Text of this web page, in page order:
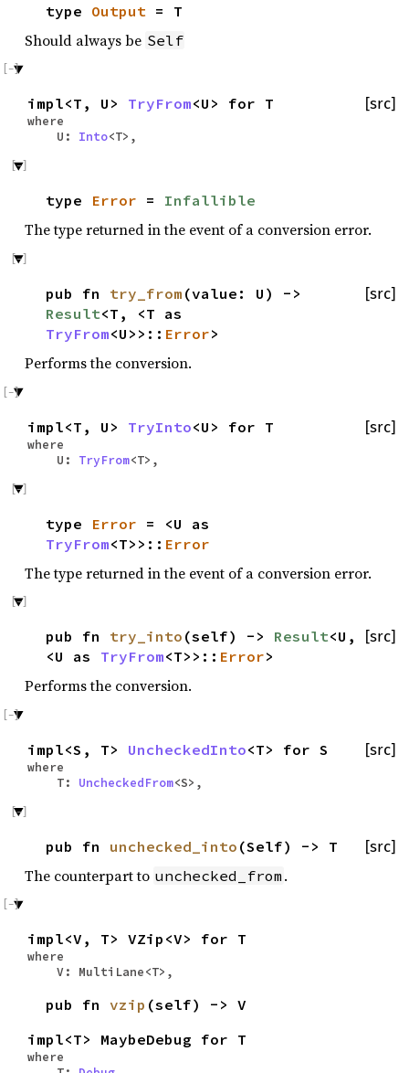
type Output = T
Should always be Self
[src]
impl<T, U> TryFrom<U> for T
where
U: Into<T>,
type Error = Infallible
The type returned in the event of a conversion error.
[src]
pub fn try_from (value: U) ->
Result<T, <T as
TryFrom<U>>:: Error>
Performs the conversion.
[src]
impl<T, U> TryInto<U> for T
where
U: TryFrom<T>,
type Error = <U as
TryFrom<T>>:: Error
The type returned in the event of a conversion error.
[src]
pub fn try_into (self) -> Result<U,
<U as TryFrom<T>>:: Error>
Performs the conversion.
[src]
impl<S, T> UncheckedInto<T> for S
where
T: UncheckedFrom<S>,
[src]
pub fn unchecked_into (Self) -> T
The counterpart to unchecked_from .
impl<V, T> VZip<V> for T
where
V: MultiLane<T>,
pub fn vzip (self) -> V
impl<T> MaybeDebug for T
where